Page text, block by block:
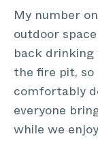
My number
outdoor
back
the fire pit,
comfortably
everyone
while we